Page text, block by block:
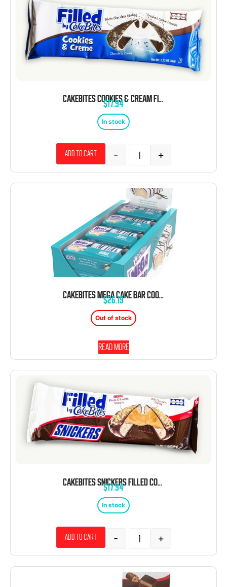
CAKEBITES COOKIES & CREAM FILLED COOKIES 2.12 OZ 8 CT
$17.94
In stock
- +
Add to cart
CAKEBITES MEGA CAKE BAR COOKIE VANILLA SWIRL 3.5 OZ 12 CT
$26.19
Out of stock
Read more
CAKEBITES SNICKERS FILLED COOKIES 2.12 OZ 8 CT
$17.94
In stock
- +
Add to cart